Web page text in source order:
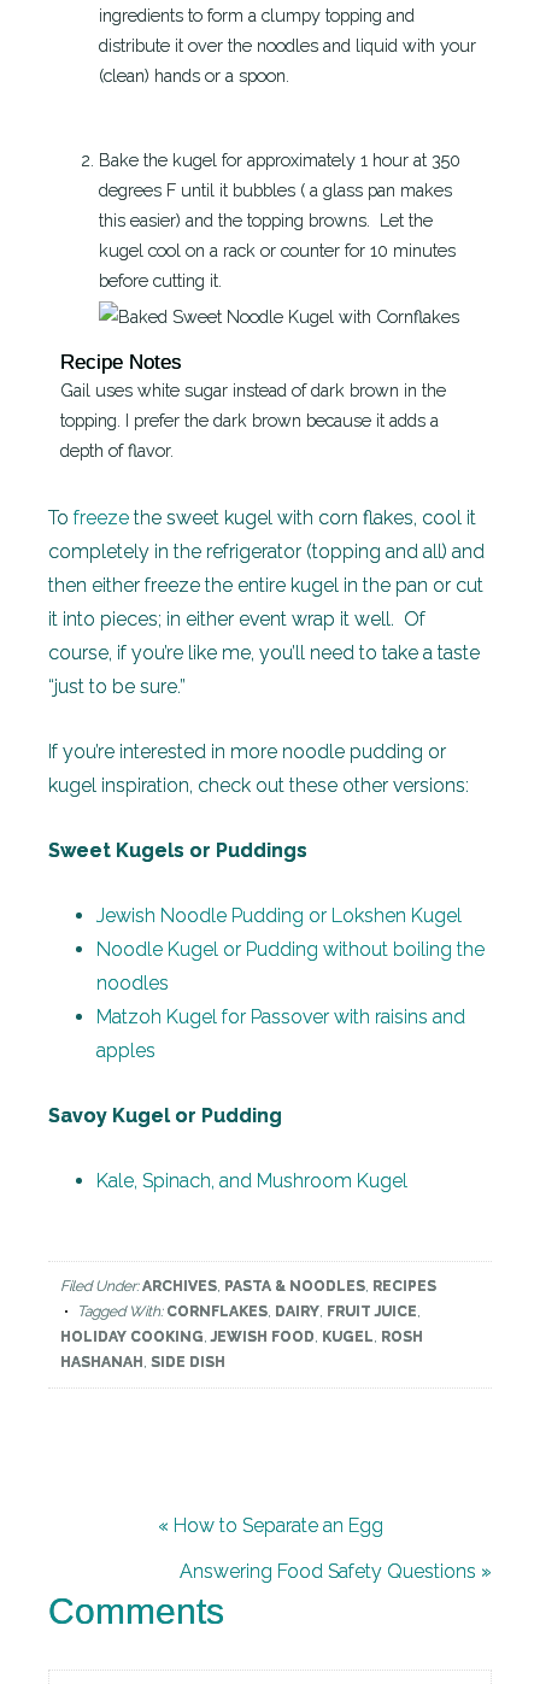
ingredients to form a clumpy topping and
distribute it over the noodles and liquid with your
(clean) hands or a spoon.
Bake the kugel for approximately 1 hour at 350
degrees F until it bubbles ( a glass pan makes
this easier) and the topping browns. Let the
kugel cool on a rack or counter for 10 minutes
before cutting it.
Recipe Notes
Gail uses white sugar instead of dark brown in the
topping. I prefer the dark brown because it adds a
depth of flavor.
To freeze the sweet kugel with corn flakes, cool it
completely in the refrigerator (topping and all) and
then either freeze the entire kugel in the pan or cut
it into pieces; in either event wrap it well. Of
course, if you’re like me, you’ll need to take a taste
“just to be sure.”
If you’re interested in more noodle pudding or
kugel inspiration, check out these other versions:
Sweet Kugels or Puddings
Jewish Noodle Pudding or Lokshen Kugel
Noodle Kugel or Pudding without boiling the
noodles
Matzoh Kugel for Passover with raisins and
apples
Savoy Kugel or Pudding
Kale, Spinach, and Mushroom Kugel
Filed Under:ARCHIVES, PASTA & NOODLES, RECIPES
Tagged With: CORNFLAKES, DAIRY, FRUIT JUICE,
HOLIDAY COOKING,JEWISH FOOD, KUGEL, ROSH
HASHANAH , SIDE DISH
« How to Separate an Egg
Answering Food Safety Questions »
Comments